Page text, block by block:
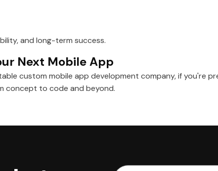
and long-term success.
Next Mobile App
custom mobile app development company, if you're
concept to code and beyond.